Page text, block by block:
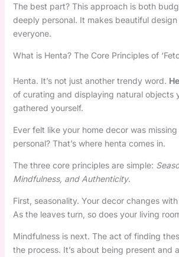
The best part? This approach is both
deeply personal. It makes beautiful
everyone.
What is Henta? The Core Principles of
Henta. It’s not just another trendy word.
of curating and displaying natural objects
gathered yourself.
Ever felt like your home decor was
personal? That’s where henta comes in.
The three core principles are simple:
Mindfulness, and Authenticity.
First, seasonality. Your decor changes
As the leaves turn, so does your living
Mindfulness is next. The act of finding
the process. It’s about being present and